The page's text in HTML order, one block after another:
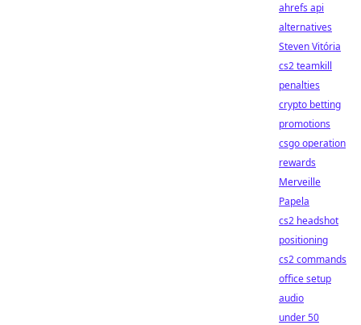
ahrefs api
alternatives
Steven Vitória
cs2 teamkill
penalties
crypto betting
promotions
csgo operation
rewards
Merveille
Papela
cs2 headshot
positioning
cs2 commands
office setup
audio
under 50